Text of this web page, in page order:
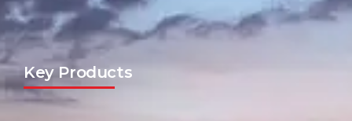
Key Products